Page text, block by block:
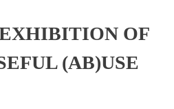
OF
(AB)USE